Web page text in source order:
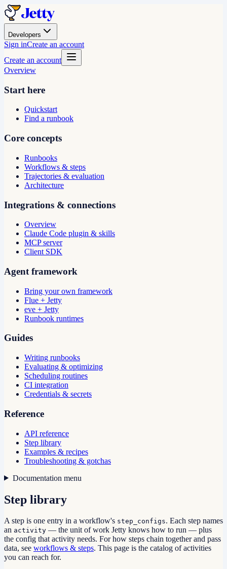
Developers
Sign inCreate an account
Create an account
Overview
Start here
Quickstart
Find a runbook
Core concepts
Runbooks
Workflows & steps
Trajectories & evaluation
Architecture
Integrations & connections
Overview
Claude Code plugin & skills
MCP server
Client SDK
Agent framework
Bring your own framework
Flue + Jetty
eve + Jetty
Runbook runtimes
Guides
Writing runbooks
Evaluating & optimizing
Scheduling routines
CI integration
Credentials & secrets
Reference
API reference
Step library
Examples & recipes
Troubleshooting & gotchas
Documentation menu
Step library
A step is one entry in a workflow's step_configs. Each step names
an activity — the unit of work Jetty knows how to run — plus
the config that activity needs. For how steps chain together and pass
data, see workflows & steps. This page is the catalog of activities
you can reach for.